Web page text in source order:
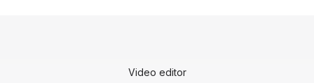
Video editor